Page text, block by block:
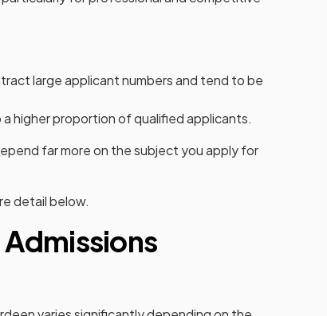
large applicant numbers and tend to be
higher proportion of qualified applicants.
far more on the subject you apply for
detail below.